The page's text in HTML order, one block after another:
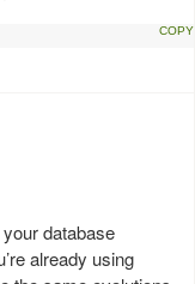
database
already using